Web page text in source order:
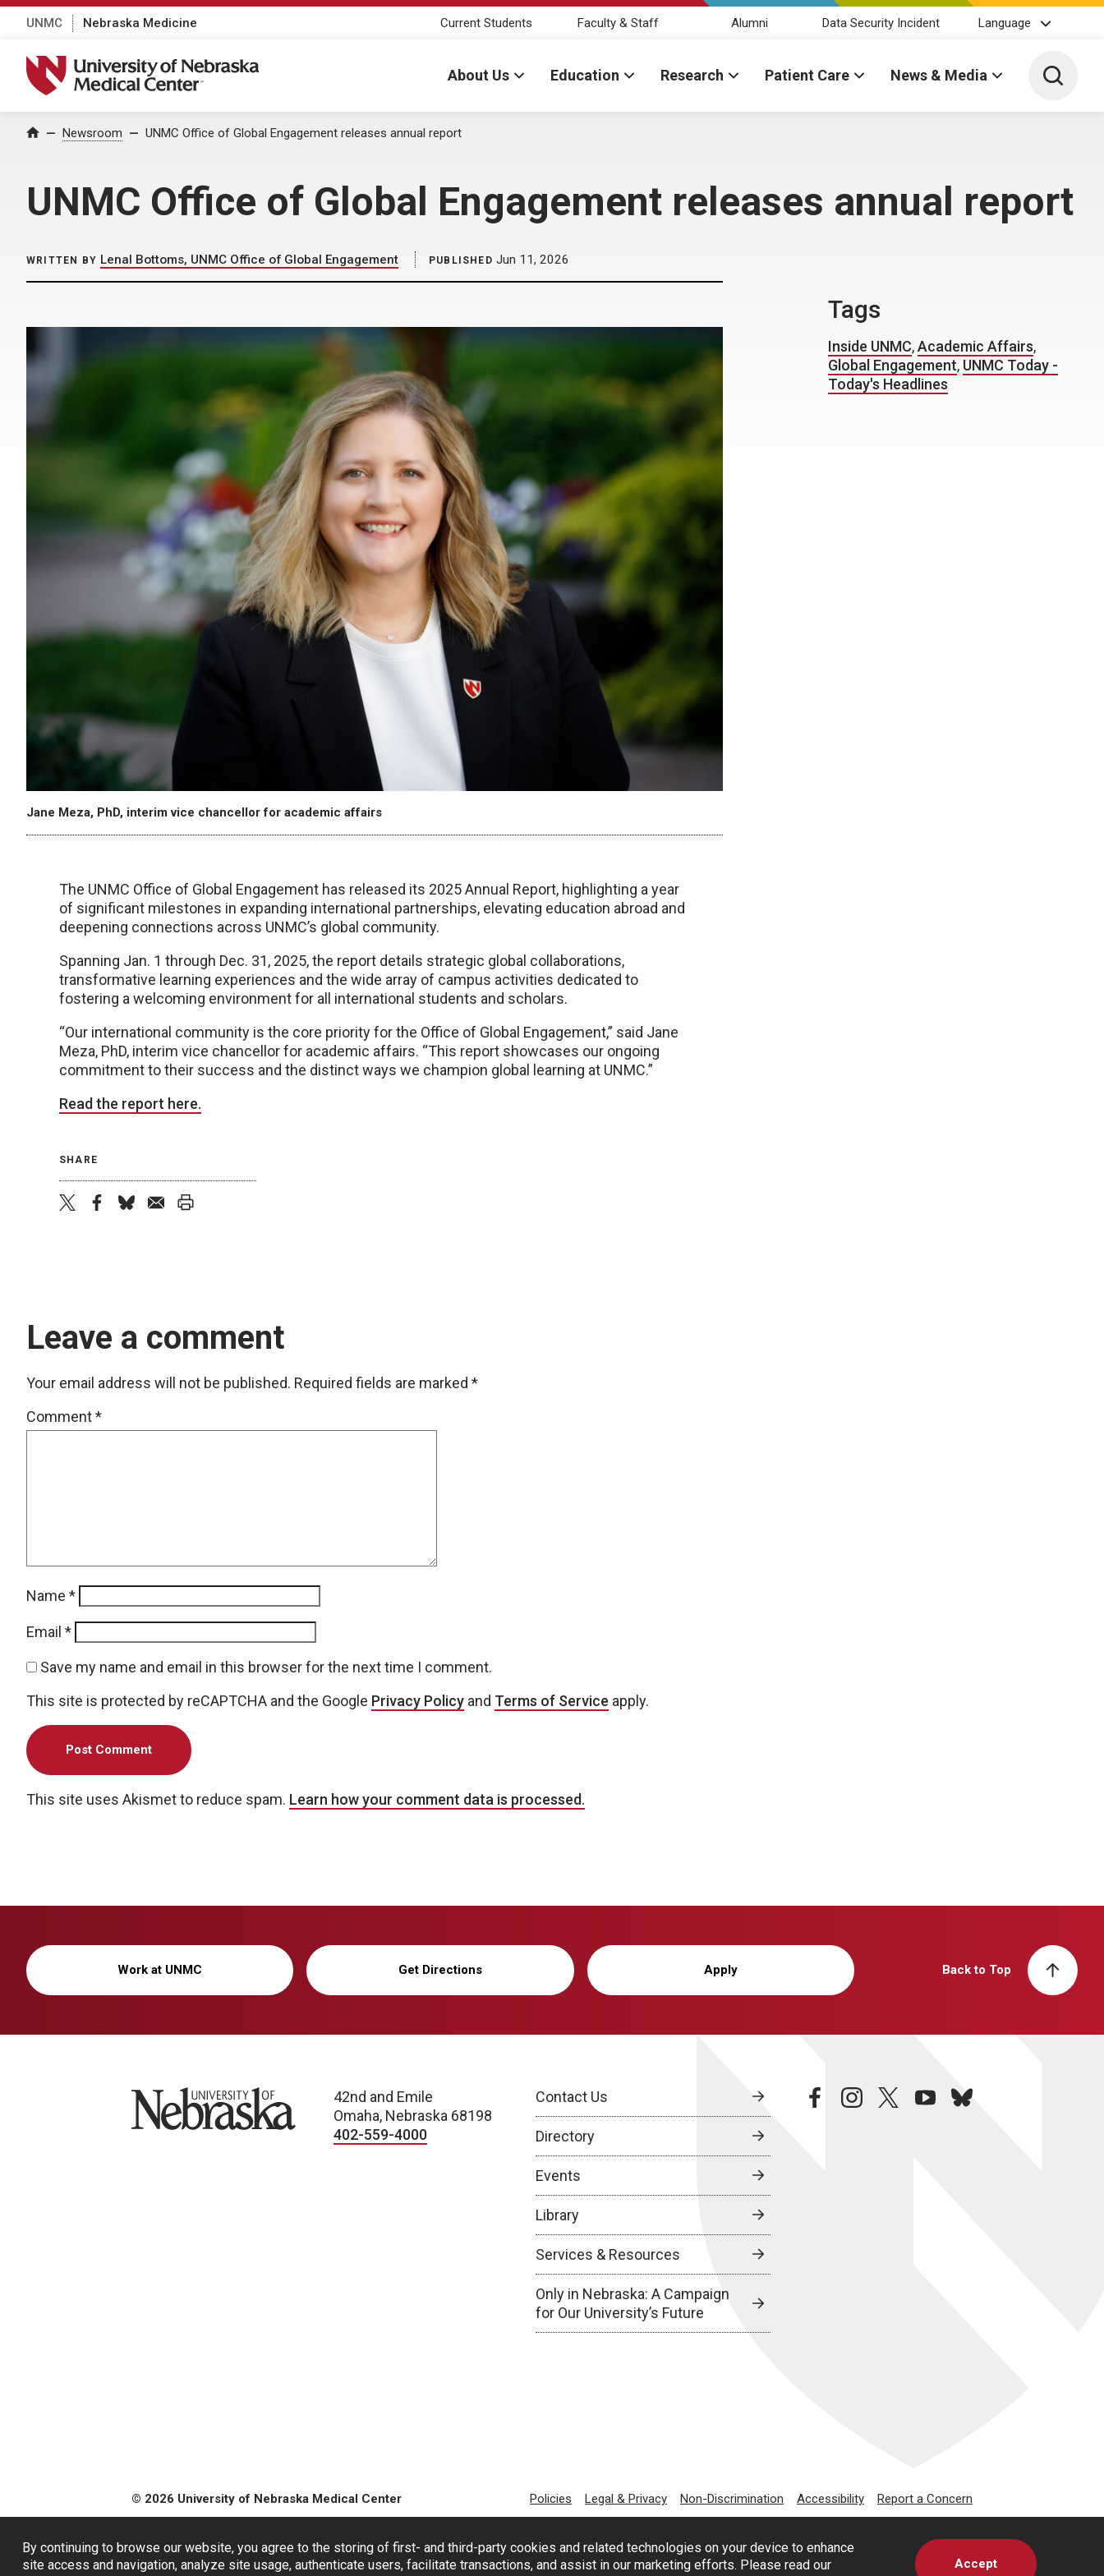
By continuing to browse our website, you agree to the storing of first- and third-party cookies and related technologies on your device to enhance
site access and navigation, analyze site usage, authenticate users, facilitate transactions, and assist in our marketing efforts. Please read our
Accept
UNMC Nebraska Medicine Current Students Faculty & Staff Alumni Data Security Incident Language
University of Nebraska Medical Center
About Us Education Research Patient Care News & Media Toggle
Home Newsroom UNMC Office of Global Engagement releases annual report
UNMC Office of Global Engagement releases annual report
WRITTEN BY Lenal Bottoms, UNMC Office of Global Engagement PUBLISHED Jun 11, 2026
Jane Meza, PhD, interim vice chancellor for academic affairs
The UNMC Office of Global Engagement has released its 2025 Annual Report, highlighting a year
of significant milestones in expanding international partnerships, elevating education abroad and
deepening connections across UNMC’s global community.
Spanning Jan. 1 through Dec. 31, 2025, the report details strategic global collaborations,
transformative learning experiences and the wide array of campus activities dedicated to
fostering a welcoming environment for all international students and scholars.
“Our international community is the core priority for the Office of Global Engagement,” said Jane
Meza, PhD, interim vice chancellor for academic affairs. “This report showcases our ongoing
commitment to their success and the distinct ways we champion global learning at UNMC.”
Read the report here.
SHARE
Leave a comment
Your email address will not be published. Required fields are marked *
Comment*
Name *
Email *
Save my name and email in this browser for the next time I comment.
This site is protected by reCAPTCHA and the Google Privacy Policy and Terms of Service apply.
This site uses Akismet to reduce spam. Learn how your comment data is processed.
Tags
Inside UNMC,Academic Affairs,
Global Engagement, UNMC Today -
Today's Headlines
Work at UNMC Get Directions Apply Back to Top
University of Nebraska
42nd and Emile
Omaha, Nebraska 68198
402-559-4000
Contact Us
Directory
Events
Library
Services & Resources
Only in Nebraska: A Campaign
for Our University’s Future
facebookinstagramtwitteryoutubebluesky
© 2026 University of Nebraska Medical Center Policies Legal & Privacy Non-Discrimination Accessibility Report a Concern